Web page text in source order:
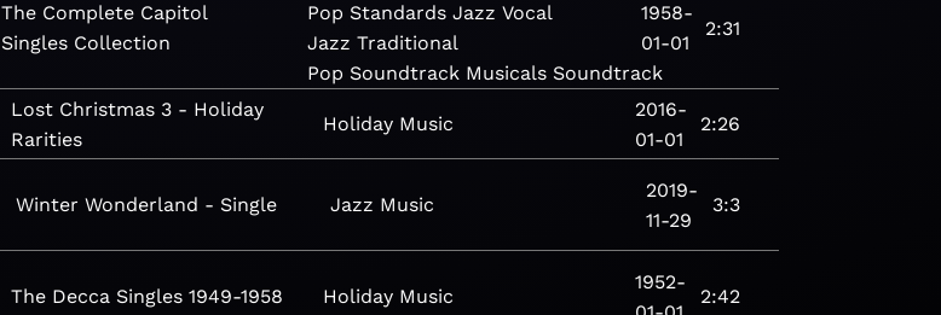
The Complete Capitol
Singles Collection
Pop Standards Jazz Vocal
Jazz Traditional
Pop Soundtrack Musicals Soundtrack
1958-
01-01
2:31
Lost Christmas 3 - Holiday
Rarities
Holiday Music
2016-
01-01
2:26
Winter Wonderland - Single Jazz Music
2019-
11-29
3:3
The Decca Singles 1949-1958 Holiday Music
1952-
2:42